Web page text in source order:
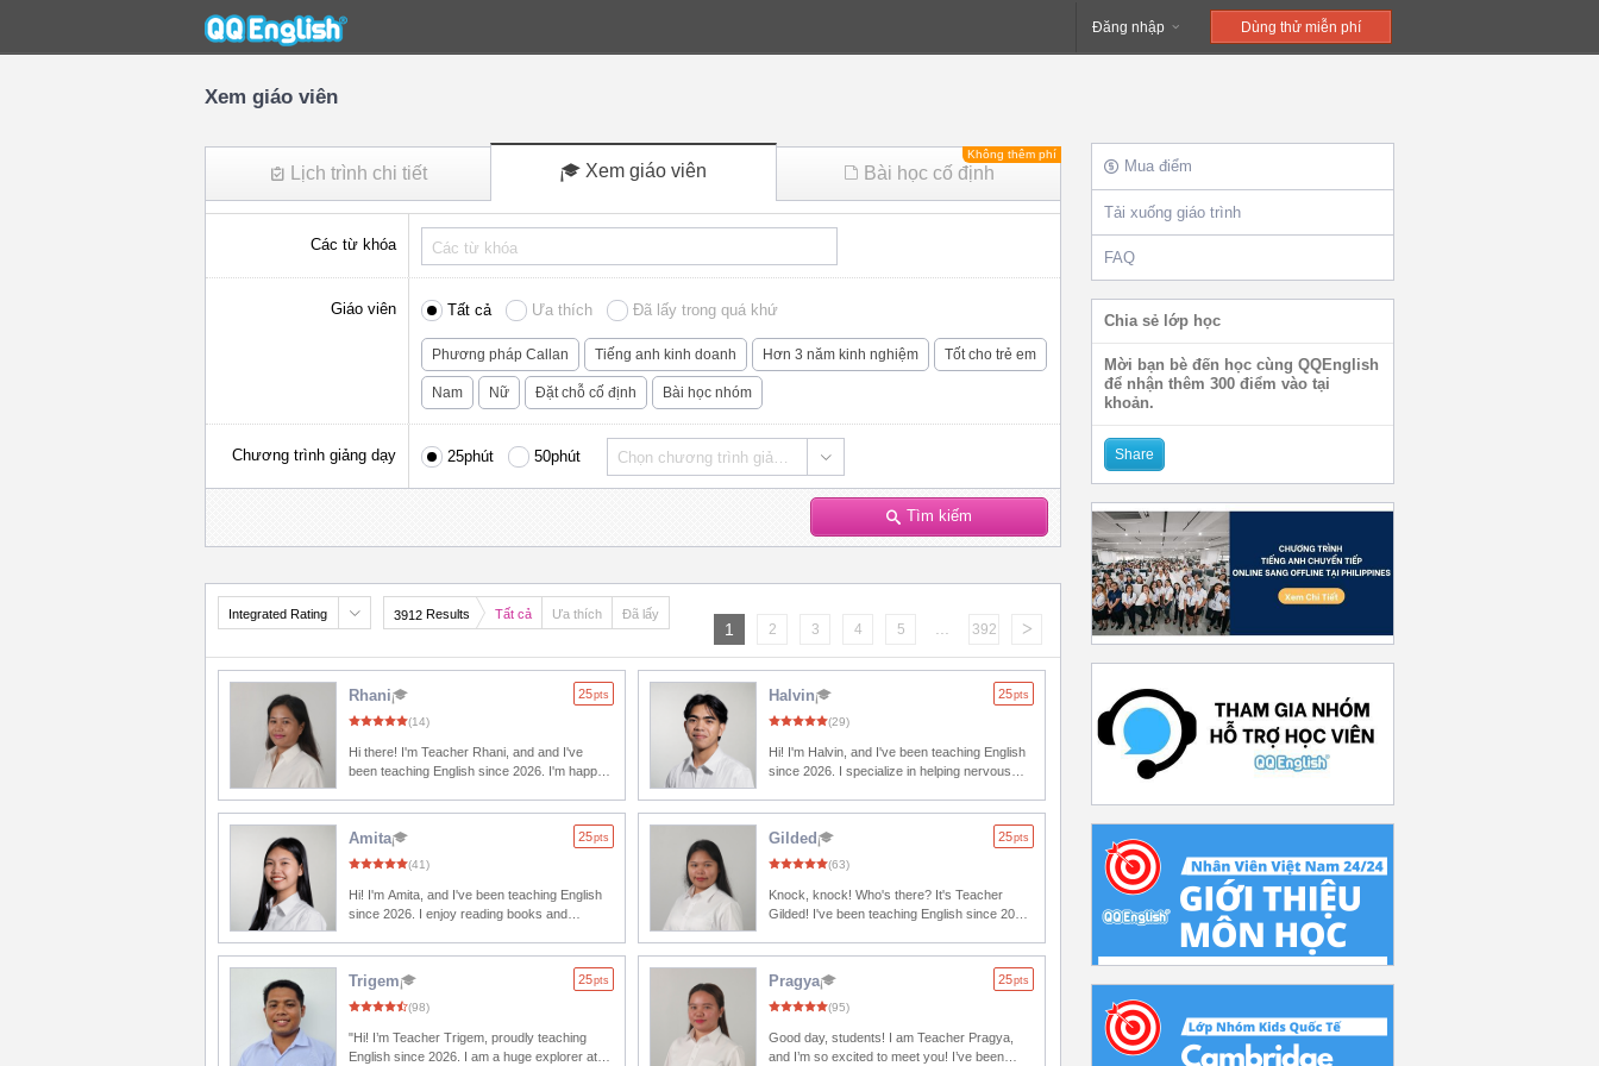
Đăng nhập Dùng thử miễn phí
Xem giáo viên
Lịch trình chi tiết Xem giáo viên Bài học cố định
Không thêm phí
Các từ khóa
Giáo viên Tất cả Ưa thích Đã lấy trong quá khứ
Phương pháp Callan Tiếng anh kinh doanh Hơn 3 năm kinh nghiệm Tốt cho trẻ em
Nam Nữ Đặt chỗ cố định Bài học nhóm
Chương trình giảng dạy 25phút 50phút
Tìm kiếm
Integrated Rating 3912 Results Tất cả Ưa thích Đã lấy
1 2 3 4 5 392 >
Rhani 25pts
(14)
Hi there! I'm Teacher Rhani, and and I've
been teaching English since 2026. I'm happy
activities, and lots of practice. Remember,
every word you speak is a step toward
becoming more confident. So, let's smile,
Halvin 25pts
(29)
Hi! I'm Halvin, and I've been teaching English
since 2026. I specialize in helping nervous
pronunciation, or simply gain the confidence
to speak English, I'll guide you every step of
Remember, every great speaker started as a
beginner. So, are you ready to surprise
yourself? Book my class today, and let's start
speaking English with confidence!
Amita 25pts
(41)
Hi! I'm Amita, and I've been teaching English
since 2026. I enjoy reading books and
advice is to make English a part of your daily
life by listening, reading, and speaking a little
you can improve over time! I'm here to guide
Gilded 25pts
(63)
Knock, knock! Who's there? It's Teacher
Gilded! I've been teaching English since 2026.
historical dramas, or animated adventures. I
believe that when it comes to learning, the
sky's the limit. Everyone starts from the very
and consistent practice, your English skills
Trigem 25pts
(98)
"Hi! I’m Teacher Trigem, proudly teaching
English since 2026. I am a huge explorer at
Pragya 25pts
(95)
Good day, students! I am Teacher Pragya,
and I’m so excited to meet you! I’ve been
Mua điểm
Tải xuống giáo trình
FAQ
Chia sẻ lớp học
Mời bạn bè đến học cùng QQEnglish
để nhận thêm 300 điểm vào tại
khoản.
Share